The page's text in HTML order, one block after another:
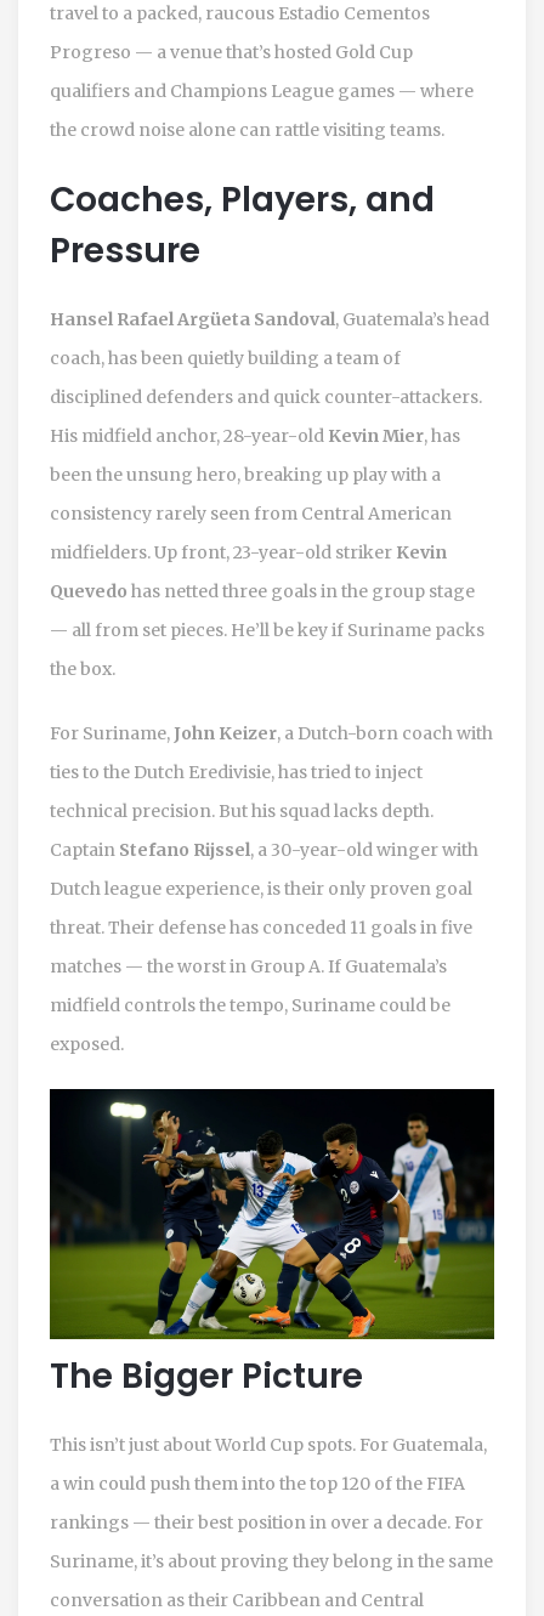
travel to a packed, raucous Estadio Cementos
Progreso — a venue that’s hosted Gold Cup
qualifiers and Champions League games — where
the crowd noise alone can rattle visiting teams.
Coaches, Players, and
Pressure
Hansel Rafael Argüeta Sandoval, Guatemala’s head
coach, has been quietly building a team of
disciplined defenders and quick counter-attackers.
His midfield anchor, 28-year-old Kevin Mier, has
been the unsung hero, breaking up play with a
consistency rarely seen from Central American
midfielders. Up front, 23-year-old striker Kevin
Quevedo has netted three goals in the group stage
— all from set pieces. He’ll be key if Suriname packs
the box.
For Suriname, John Keizer, a Dutch-born coach with
ties to the Dutch Eredivisie, has tried to inject
technical precision. But his squad lacks depth.
Captain Stefano Rijssel, a 30-year-old winger with
Dutch league experience, is their only proven goal
threat. Their defense has conceded 11 goals in five
matches — the worst in Group A. If Guatemala’s
midfield controls the tempo, Suriname could be
exposed.
The Bigger Picture
This isn’t just about World Cup spots. For Guatemala,
a win could push them into the top 120 of the FIFA
rankings — their best position in over a decade. For
Suriname, it’s about proving they belong in the same
conversation as their Caribbean and Central